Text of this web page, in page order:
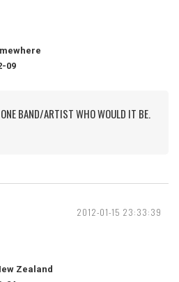
09
BAND/ARTIST WHO WOULD IT BE.
2012-01-15 23:33:39
Zealand